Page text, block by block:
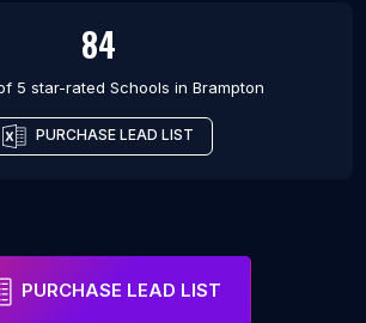
84
5 star-rated Schools in Brampton
PURCHASE LEAD LIST
PURCHASE LEAD LIST